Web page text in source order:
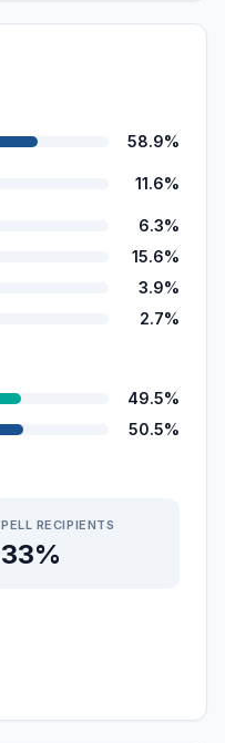
58.9%
11.6%
6.3%
15.6%
3.9%
2.7%
49.5%
50.5%
PELL RECIPIENTS
33%